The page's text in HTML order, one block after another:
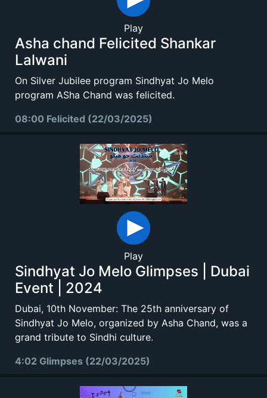
Play
Asha chand Felicited Shankar
Lalwani
On Silver Jubilee program Sindhyat Jo Melo
program ASha Chand was felicited.
08:00 Felicited (22/03/2025)
Play
Sindhyat Jo Melo Glimpses | Dubai
Event | 2024
Dubai, 10th November: The 25th anniversary of
Sindhyat Jo Melo, organized by Asha Chand, was a
grand tribute to Sindhi culture.
4:02 Glimpses (22/03/2025)